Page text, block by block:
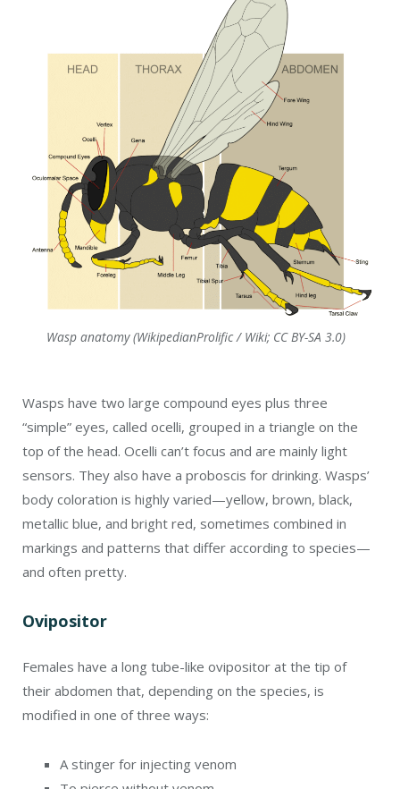
Wasp anatomy (WikipedianProlific / Wiki; CC BY-SA 3.0)
Wasps have two large compound eyes plus three
“simple” eyes, called ocelli, grouped in a triangle on the
top of the head. Ocelli can’t focus and are mainly light
sensors. They also have a proboscis for drinking. Wasps’
body coloration is highly varied—yellow, brown, black,
metallic blue, and bright red, sometimes combined in
markings and patterns that differ according to species—
and often pretty.
Ovipositor
Females have a long tube-like ovipositor at the tip of
their abdomen that, depending on the species, is
modified in one of three ways:
A stinger for injecting venom